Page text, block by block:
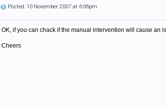
Posted: 10 November 2007 at 6:06pm
OK, if you can chack if the manual intervention will cause an
Cheers